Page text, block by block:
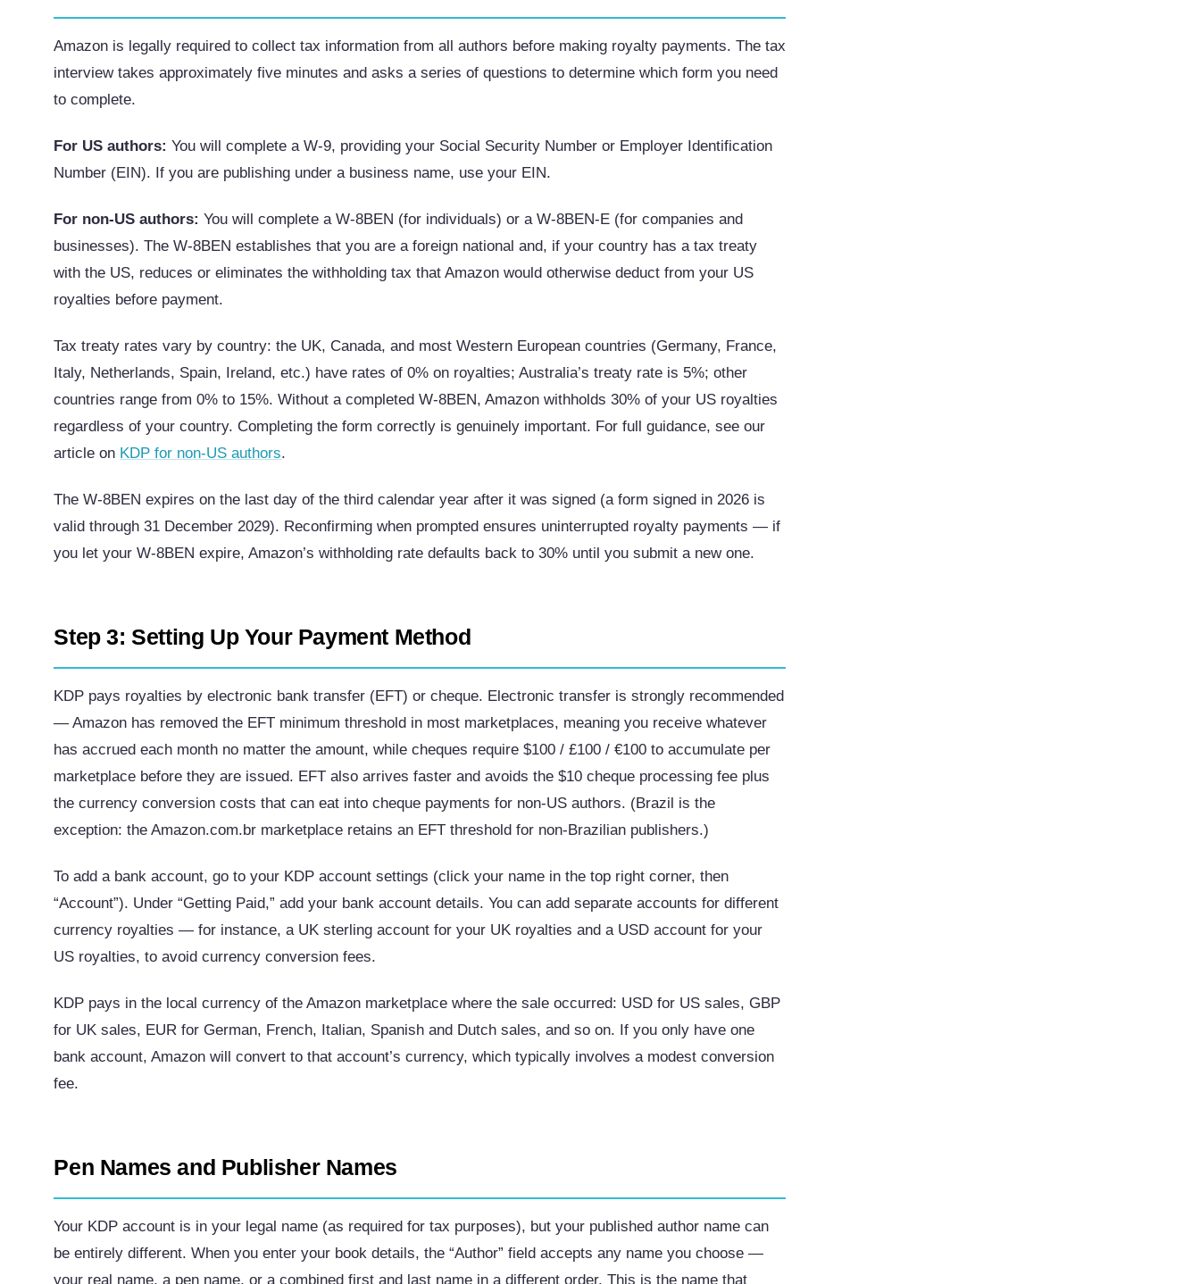
Amazon is legally required to collect tax information from all authors before making royalty payments. The tax
interview takes approximately five minutes and asks a series of questions to determine which form you need
to complete.
For US authors: You will complete a W-9, providing your Social Security Number or Employer Identification
Number (EIN). If you are publishing under a business name, use your EIN.
For non-US authors: You will complete a W-8BEN (for individuals) or a W-8BEN-E (for companies and
businesses). The W-8BEN establishes that you are a foreign national and, if your country has a tax treaty
with the US, reduces or eliminates the withholding tax that Amazon would otherwise deduct from your US
royalties before payment.
Tax treaty rates vary by country: the UK, Canada, and most Western European countries (Germany, France,
Italy, Netherlands, Spain, Ireland, etc.) have rates of 0% on royalties; Australia’s treaty rate is 5%; other
countries range from 0% to 15%. Without a completed W-8BEN, Amazon withholds 30% of your US royalties
regardless of your country. Completing the form correctly is genuinely important. For full guidance, see our
article on KDP for non-US authors.
The W-8BEN expires on the last day of the third calendar year after it was signed (a form signed in 2026 is
valid through 31 December 2029). Reconfirming when prompted ensures uninterrupted royalty payments — if
you let your W-8BEN expire, Amazon’s withholding rate defaults back to 30% until you submit a new one.
Step 3: Setting Up Your Payment Method
KDP pays royalties by electronic bank transfer (EFT) or cheque. Electronic transfer is strongly recommended
— Amazon has removed the EFT minimum threshold in most marketplaces, meaning you receive whatever
has accrued each month no matter the amount, while cheques require $100 / £100 / €100 to accumulate per
marketplace before they are issued. EFT also arrives faster and avoids the $10 cheque processing fee plus
the currency conversion costs that can eat into cheque payments for non-US authors. (Brazil is the
exception: the Amazon.com.br marketplace retains an EFT threshold for non-Brazilian publishers.)
To add a bank account, go to your KDP account settings (click your name in the top right corner, then
“Account”). Under “Getting Paid,” add your bank account details. You can add separate accounts for different
currency royalties — for instance, a UK sterling account for your UK royalties and a USD account for your
US royalties, to avoid currency conversion fees.
KDP pays in the local currency of the Amazon marketplace where the sale occurred: USD for US sales, GBP
for UK sales, EUR for German, French, Italian, Spanish and Dutch sales, and so on. If you only have one
bank account, Amazon will convert to that account’s currency, which typically involves a modest conversion
fee.
Pen Names and Publisher Names
Your KDP account is in your legal name (as required for tax purposes), but your published author name can
be entirely different. When you enter your book details, the “Author” field accepts any name you choose —
your real name, a pen name, or a combined first and last name in a different order. This is the name that